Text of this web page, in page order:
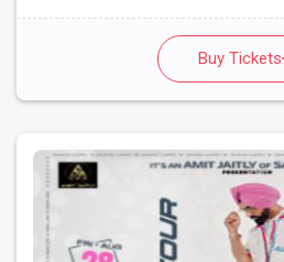
Buy Tickets